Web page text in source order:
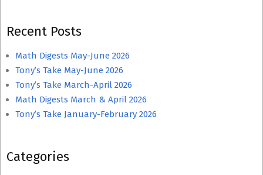
Recent Posts
Math Digests May-June 2026
Tony’s Take May-June 2026
Tony’s Take March-April 2026
Math Digests March & April 2026
Tony’s Take January-February 2026
Categories